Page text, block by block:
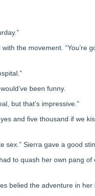
the movement. “You’re
been funny.
but that’s impressive.”
and five thousand if we
sex.” Sierra gave a good
to quash her own pang
belied the adventure in her